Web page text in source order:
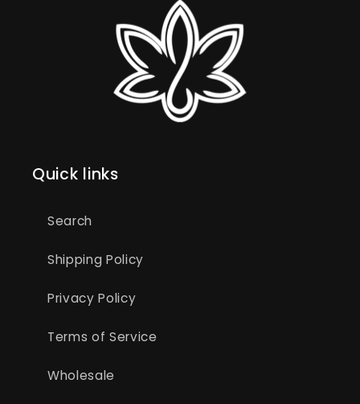
Quick links
Search
Shipping Policy
Privacy Policy
Terms of Service
Wholesale